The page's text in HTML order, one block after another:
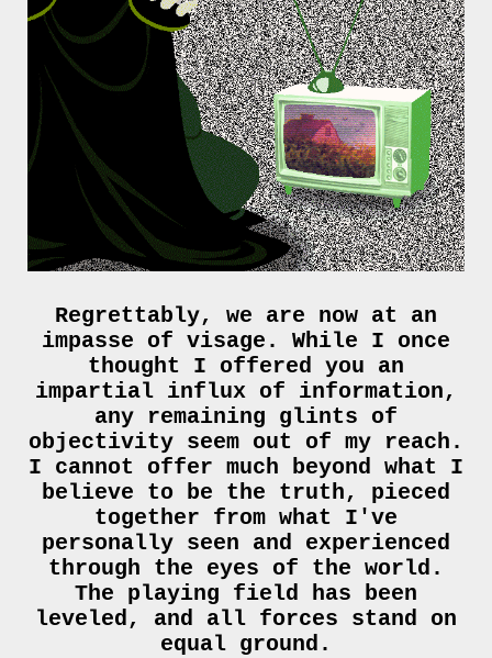
Regrettably, we are now at an
impasse of visage. While I once
thought I offered you an
impartial influx of information,
any remaining glints of
objectivity seem out of my reach.
I cannot offer much beyond what I
believe to be the truth, pieced
together from what I've
personally seen and experienced
through the eyes of the world.
The playing field has been
leveled, and all forces stand on
equal ground.